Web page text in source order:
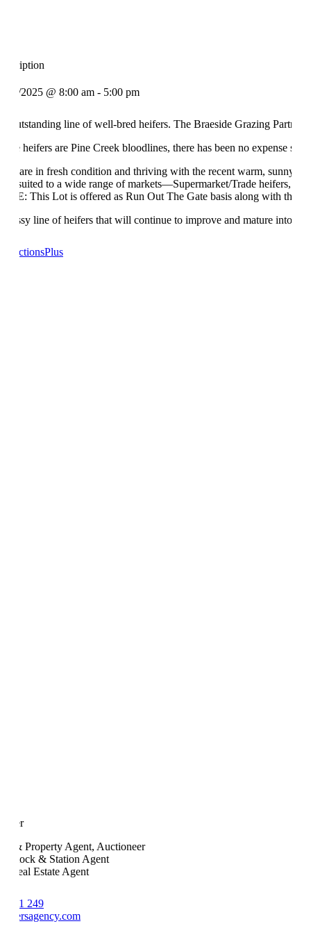
11/2025 @ 8:00 am - 5:00 pm
outstanding line of well-bred heifers. The Braeside Grazing
heifers are Pine Creek bloodlines, there has been no expense
are in fresh condition and thriving with the recent warm, sunny
suited to a wide range of markets—Supermarket/Trade heifers,
This Lot is offered as Run Out The Gate basis along with the
classy line of heifers that will continue to improve and mature into
AuctionsPlus
& Property Agent, Auctioneer
Stock & Station Agent
Real Estate Agent
681 249